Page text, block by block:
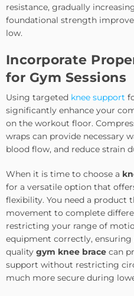
resistance, gradually
foundational strength
low.
Incorporate
for Gym Sessions
Using targeted knee support
significantly enhance your
on the workout floor.
wraps can provide necessary
blood flow, and reduce strain
When it is time to choose a
for a versatile option that
flexibility. You need a product
movement to complete
restricting your range of
equipment correctly,
quality gym knee brace can
support without restricting
much more secure during